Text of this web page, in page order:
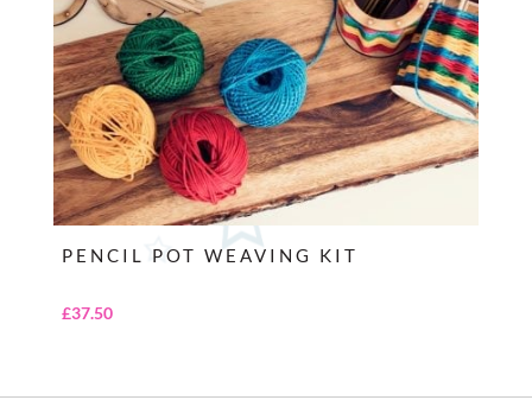
PENCIL POT WEAVING KIT
£37.50